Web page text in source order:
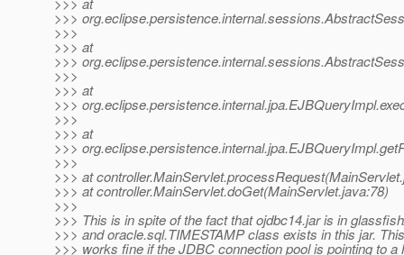
>>>
>>>
>>> at
>>>
>>>
>>> at
>>>
>>>
>>> at
>>>
>>>
>>> at
>>> at controller.MainServlet.doGet(MainServlet.java:78)
>>>
>>> This is in spite of the fact that ojdbc14.jar is in
>>> and oracle.sql.TIMESTAMP class exists in this jar.
>>> works fine if the JDBC connection pool is pointing to a